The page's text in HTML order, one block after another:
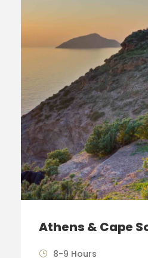
Athens & Cape
8-9 Hours